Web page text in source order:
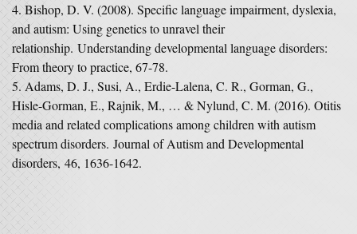
Bishop, D. V. (2008). Specific language impairment, dyslexia,
and autism: Using genetics to unravel their
relationship. Understanding developmental language disorders:
From theory to practice, 67-78.
Adams, D. J., Susi, A., Erdie-Lalena, C. R., Gorman, G.,
Hisle-Gorman, E., Rajnik, M., … & Nylund, C. M. (2016). Otitis
media and related complications among children with autism
spectrum disorders. Journal of Autism and Developmental
disorders, 46, 1636-1642.